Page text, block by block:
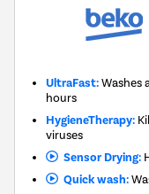
UltraFast:Washes
hours
HygieneTherapy:
viruses
Sensor Drying:
Quick wash: